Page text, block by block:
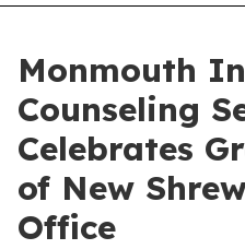
Monmouth
Counseling
Celebrates
of New
Office